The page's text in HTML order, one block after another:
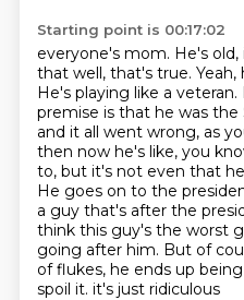
Starting point is 00:17:02
everyone's mom. He's
that well, that's true. Yeah,
He's playing like a veteran.
premise is that he was the
and it all went wrong, as
then now he's like, you
to, but it's not even that
He goes on to the
a guy that's after the
think this guy's the worst
going after him. But of
of flukes, he ends up
spoil it. it's just ridiculous